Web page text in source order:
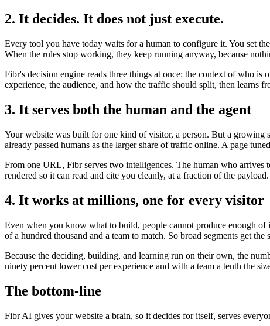
2. It decides. It does not just execute.
Every tool you have today waits for a human to configure it. You set
When the rules stop working, they keep running anyway, because
Fibr's decision engine reads three things at once: the context of who
experience, the audience, and how the traffic should split, then learns
3. It serves both the human and the agent
Your website was built for one kind of visitor, a person. But a growing
already passed humans as the larger share of traffic online. A page
From one URL, Fibr serves two intelligences. The human who arrives
rendered so it can read and cite you cleanly, at a fraction of the
4. It works at millions, one for every visitor
Even when you know what to build, people cannot produce enough
of a hundred thousand and a team to match. So broad segments get
Because the deciding, building, and learning run on their own, the
ninety percent lower cost per experience and with a team a tenth the
The bottom-line
Fibr AI gives your website a brain, so it decides for itself, serves